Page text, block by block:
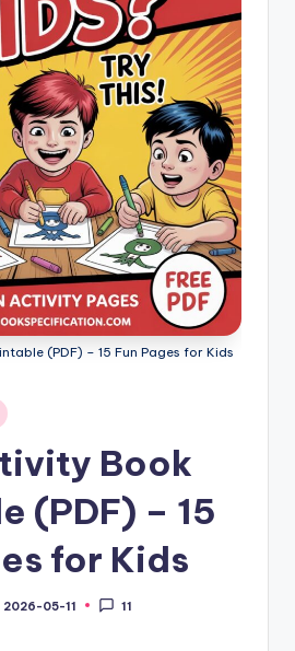
(PDF) – 15 Fun Pages for Kids
Book
(PDF) – 15
for Kids
2026-05-11 11